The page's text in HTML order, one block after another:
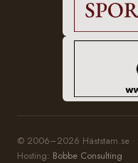
© 2006–2026 Häststam.se ·
Hosting: Bobbe Consulting